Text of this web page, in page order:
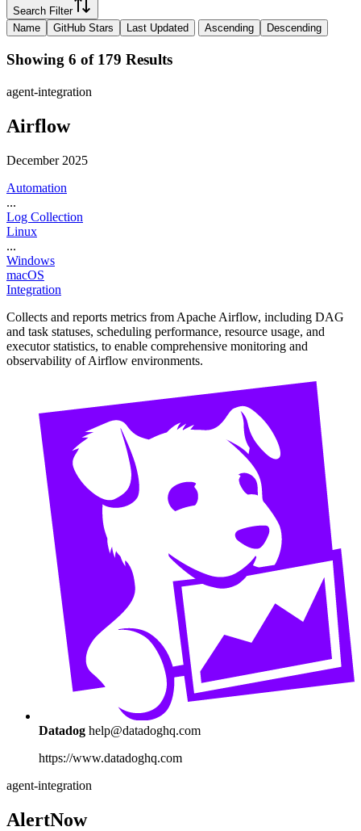
Search Filter
Name
GitHub Stars Last Updated Ascending Descending
Showing 6 of 179 Results
agent-integration
Airflow
December 2025
Automation
...
Log Collection
Linux
...
Windows
macOS
Integration
Collects and reports metrics from Apache Airflow, including DAG
and task statuses, scheduling performance, resource usage, and
executor statistics, to enable comprehensive monitoring and
observability of Airflow environments.
Datadog help@datadoghq.com
https://www.datadoghq.com
agent-integration
AlertNow